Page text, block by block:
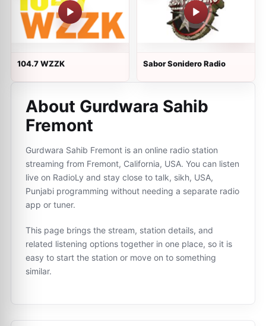
104.7 WZZK Sabor Sonidero Radio
About Gurdwara Sahib
Fremont
Gurdwara Sahib Fremont is an online radio station
streaming from Fremont, California, USA. You can listen
live on RadioLy and stay close to talk, sikh, USA,
Punjabi programming without needing a separate radio
app or tuner.
This page brings the stream, station details, and
related listening options together in one place, so it is
easy to start the station or move on to something
similar.